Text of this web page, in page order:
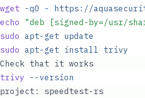
wget -qO -
https://
echo "deb [signed-by=/usr/
sudo apt-get update
sudo apt-get install trivy
Check that it works
trivy --version
project: speedtest-rs